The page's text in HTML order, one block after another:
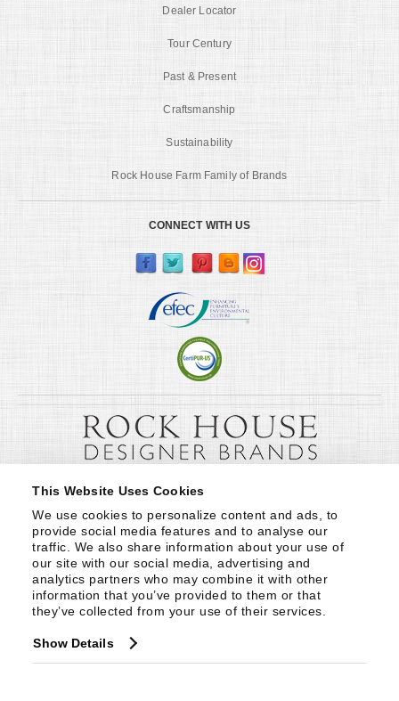
This Website Uses Cookies
We use cookies to personalize content and ads, to
provide social media features and to analyse our
traffic. We also share information about your use of
our site with our social media, advertising and
analytics partners who may combine it with other
information that you’ve provided to them or that
they’ve collected from your use of their services.
Show Details
Dealer Locator
Tour Century
Past & Present
Craftsmanship
Sustainability
Rock House Farm Family of Brands
CONNECT WITH US